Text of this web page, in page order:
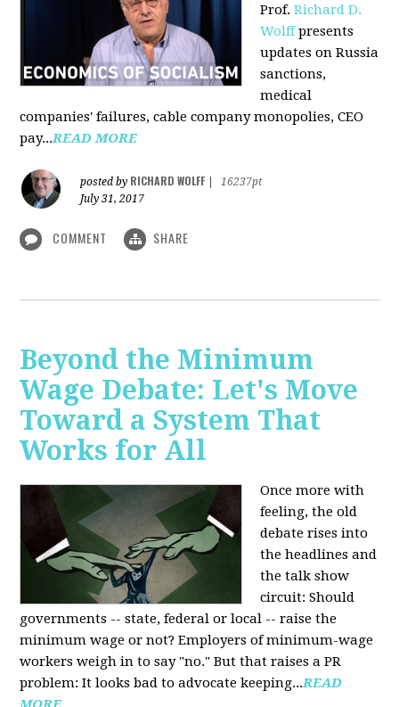
Prof.Richard D.
Wolffpresents
updates on Russia
sanctions,
medical
companies' failures, cable company monopolies, CEO
pay...READ MORE
posted by RICHARD WOLFF
16237pt
July 31, 2017
COMMENT SHARE
Beyond the Minimum
Wage Debate: Let's Move
Toward a System That
Works for All
Once more with
feeling, the old
debate rises into
the headlines and
the talk show
circuit: Should
governments -- state, federal or local -- raise the
minimum wage or not? Employers of minimum-wage
workers weigh in to say "no." But that raises a PR
problem: It looks bad to advocate keeping...READ